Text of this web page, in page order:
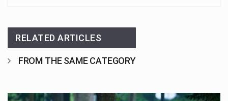
RELATED ARTICLES
FROM THE SAME CATEGORY